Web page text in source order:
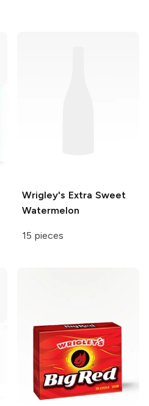
Wrigley's Extra Sweet
Watermelon
15 pieces